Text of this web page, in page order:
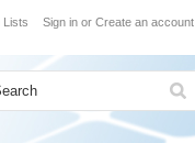
Lists Sign in or Create an account